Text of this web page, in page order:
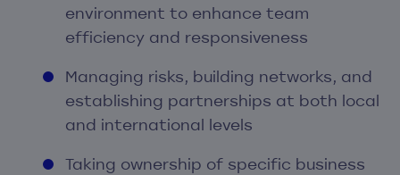
environment to enhance team
efficiency and responsiveness
Managing risks, building networks, and
establishing partnerships at both local
and international levels
Taking ownership of specific business